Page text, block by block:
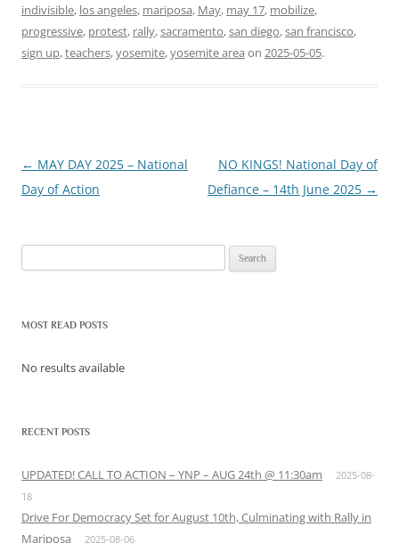
indivisible, los angeles, mariposa, May, may 17, mobilize,
progressive, protest, rally,sacramento,san diego,san francisco,
sign up,teachers,yosemite,yosemite area on 2025-05-05.
Post
navigation
← MAY DAY 2025 – National
Day of Action
NO KINGS! National Day of
Defiance – 14th June 2025 →
for:
MOST READ POSTS
No results available
RECENT POSTS
UPDATED! CALL TO ACTION – YNP – AUG 24th @ 11:30am
2025-08-
18
Drive For Democracy Set for August 10th, Culminating with Rally in
Mariposa
2025-08-06